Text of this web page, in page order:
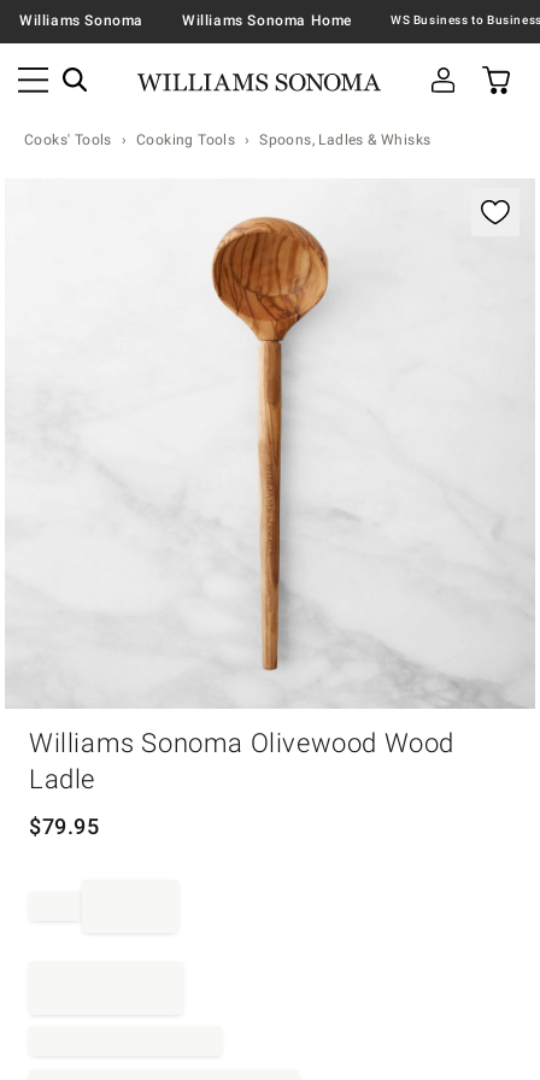
Williams Sonoma Williams Sonoma Home
Cooks' Tools Cooking Tools Spoons, Ladles & Whisks
Williams Sonoma Olivewood Wood
Ladle
$79.95